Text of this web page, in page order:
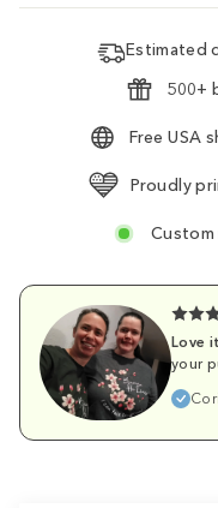
Estimated
500+
Free USA
Proudly
Custom
Love
your